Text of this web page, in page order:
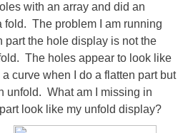
with an array and did an
fold. The problem I am running
part the hole display is not the
The holes appear to look like
curve when I do a flatten part but
unfold. What am I missing in
look like my unfold display?